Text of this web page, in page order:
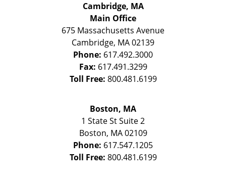
Cambridge, MA
Main Office
675 Massachusetts Avenue
Cambridge, MA02139
Phone: 617.492.3000
Fax: 617.491.3299
Toll Free: 800.481.6199
Boston, MA
1 State StSuite 2
Boston, MA 02109
Phone: 617.547.1205
Toll Free: 800.481.6199